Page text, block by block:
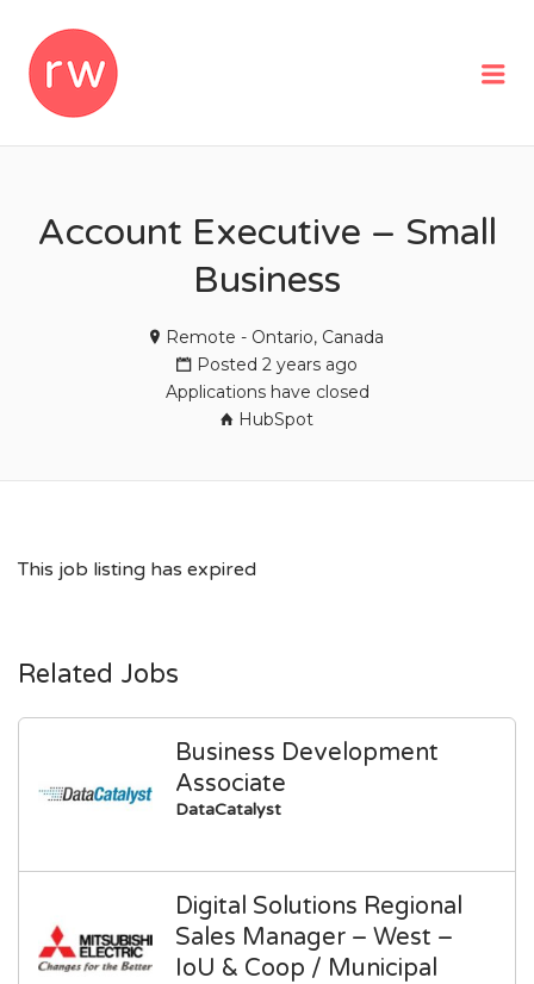
Account Executive – Small
Business
Remote - Ontario, Canada
Posted 2 years ago
Applications have closed
HubSpot
This job listing has expired
Related Jobs
Business Development
Associate
DataCatalyst
Digital Solutions Regional
Sales Manager – West –
IoU & Coop / Municipal